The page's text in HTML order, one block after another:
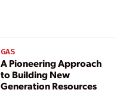
GAS
A Pioneering Approach
to Building New
Generation Resources